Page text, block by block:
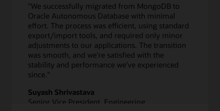
database
Monitor
performance
"We successfully migrated from MongoDB to
Oracle Autonomous Database with minimal
effort. The process was efficient, using standard
export/import tools, and required only minor
adjustments to our applications. The transition
was smooth, and we’re satisfied with the
stability and performance we’ve experienced
since."
Suyash Shrivastava
Senior Vice President, Engineering